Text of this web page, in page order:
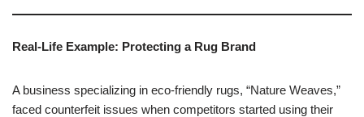
Real-Life Example: Protecting a Rug Brand
A business specializing in eco-friendly rugs, “Nature Weaves,”
faced counterfeit issues when competitors started using their